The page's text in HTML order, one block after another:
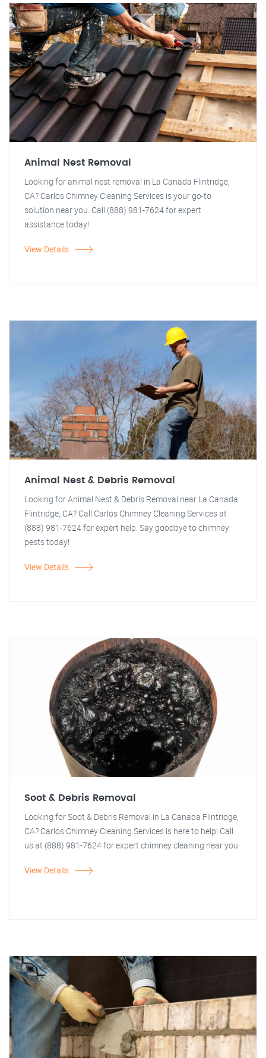
Animal Nest Removal
Looking for animal nest removal in La Canada Flintridge,
CA? Carlos Chimney Cleaning Services is your go-to
solution near you. Call (888) 981-7624 for expert
assistance today!
View Details
Animal Nest & Debris Removal
Looking for Animal Nest & Debris Removal near La Canada
Flintridge, CA? Call Carlos Chimney Cleaning Services at
(888) 981-7624 for expert help. Say goodbye to chimney
pests today!
View Details
Soot & Debris Removal
Looking for Soot & Debris Removal in La Canada Flintridge,
CA? Carlos Chimney Cleaning Services is here to help! Call
us at (888) 981-7624 for expert chimney cleaning near you.
View Details